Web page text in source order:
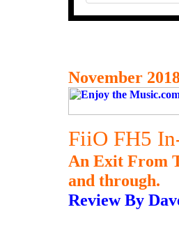
November
FiiO FH5
An Exit From
and through.
Review By